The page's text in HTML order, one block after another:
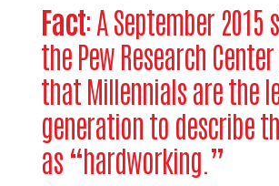
Fact: A September 2015
the Pew Research
that Millennials are the
generation to describe
as “hardworking.”